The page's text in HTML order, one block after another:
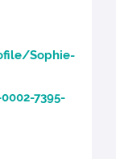
Sophie-
7395-